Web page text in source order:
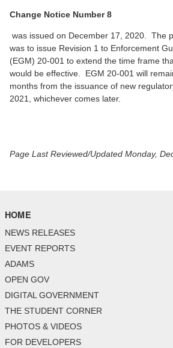
Change Notice Number 8
was issued on December 17, 2020. The
was to issue Revision 1 to Enforcement
(EGM) 20-001 to extend the time frame
would be effective. EGM 20-001 will
months from the issuance of new
2021, whichever comes later.
Page Last Reviewed/Updated Monday,
HOME
NEWS RELEASES
EVENT REPORTS
ADAMS
OPEN GOV
DIGITAL GOVERNMENT
THE STUDENT CORNER
PHOTOS & VIDEOS
FOR DEVELOPERS